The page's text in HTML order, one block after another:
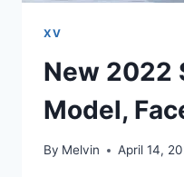
XV
New 2022
Model,
By Melvin April 14,